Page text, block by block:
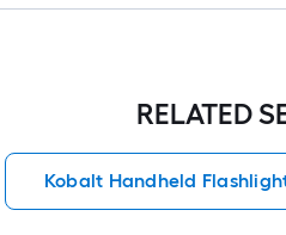
RELATED
Kobalt Handheld